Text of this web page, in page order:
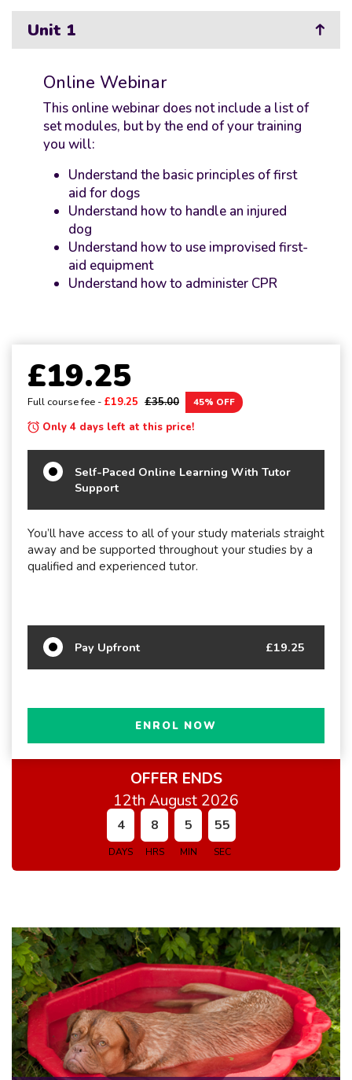
Unit 1
Online Webinar
This online webinar does not include a list of
set modules, but by the end of your training
you will:
Understand the basic principles of first
aid for dogs
Understand how to handle an injured
dog
Understand how to use improvised first-
aid equipment
Understand how to administer CPR
£19.25
Full course fee - £19.25 £35.00 45% OFF
Only 4 days left at this price!
Self-Paced Online Learning With Tutor
Support
You’ll have access to all of your study materials straight
away and be supported throughout your studies by a
qualified and experienced tutor.
Pay Upfront £19.25
ENROL NOW
OFFER ENDS
12th August 2026
4
DAYS
8
HRS
5
MIN
54
SEC